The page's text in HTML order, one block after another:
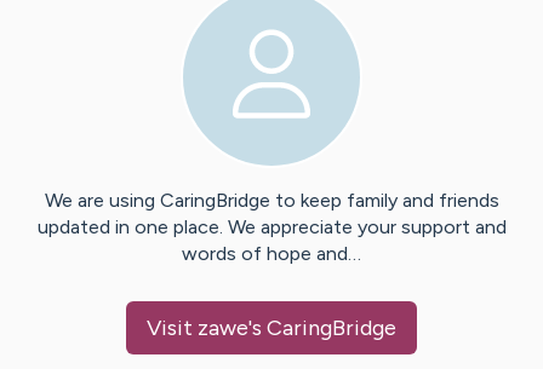
We are using CaringBridge to keep family and friends
updated in one place. We appreciate your support and
words of hope and…
Visit zawe's CaringBridge